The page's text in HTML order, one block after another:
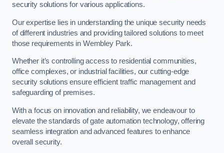
security solutions for various applications.
Our expertise lies in understanding the unique security needs
of different industries and providing tailored solutions to meet
those requirements in Wembley Park.
Whether it’s controlling access to residential communities,
office complexes, or industrial facilities, our cutting-edge
security solutions ensure efficient traffic management and
safeguarding of premises.
With a focus on innovation and reliability, we endeavour to
elevate the standards of gate automation technology, offering
seamless integration and advanced features to enhance
overall security.